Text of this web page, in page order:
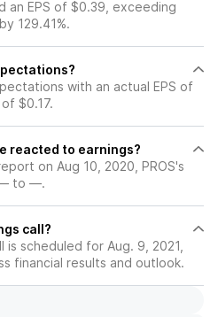
an EPS of $0.39, exceeding
129.41%.
with an actual EPS of
$0.17.
reacted to earnings?
on Aug 10, 2020, PROS's
— to —.
call?
is scheduled for Aug. 9, 2021,
financial results and outlook.